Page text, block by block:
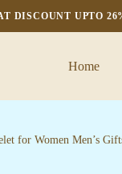
DISCOUNT UPTO
Home
for Women Men’s